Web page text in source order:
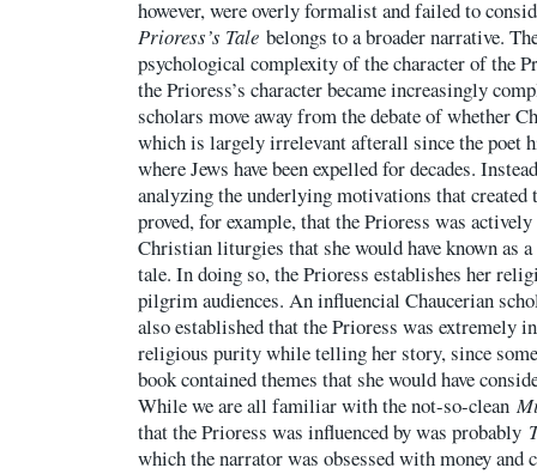
however, were overly formalist and failed to
Prioress’s Tale belongs to a broader narrative.
psychological complexity of the character of the
the Prioress’s character became increasingly
scholars move away from the debate of whether
which is largely irrelevant afterall since the poet
where Jews have been expelled for decades.
analyzing the underlying motivations that created
proved, for example, that the Prioress was
Christian liturgies that she would have known as
tale. In doing so, the Prioress establishes her
pilgrim audiences. An influencial Chaucerian
also established that the Prioress was extremely
religious purity while telling her story, since
book contained themes that she would have
While we are all familiar with the not-so-clean
that the Prioress was influenced by was probably
which the narrator was obsessed with money and